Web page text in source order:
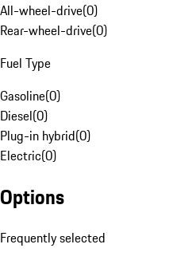
All-wheel-drive(0)
Rear-wheel-drive(0)
Fuel Type
Gasoline(0)
Diesel(0)
Plug-in hybrid(0)
Electric(0)
Options
Frequently selected